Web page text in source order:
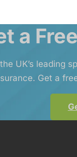
a
UK’s leading
Get a